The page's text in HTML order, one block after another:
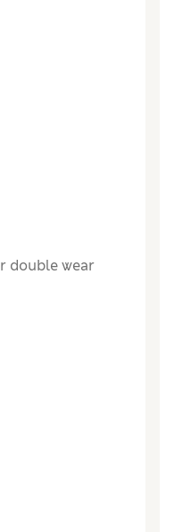
double wear